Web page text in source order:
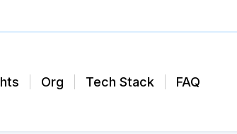
Org Tech Stack FAQ